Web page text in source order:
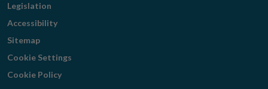
Legislation
Accessibility
Sitemap
Cookie Settings
Cookie Policy